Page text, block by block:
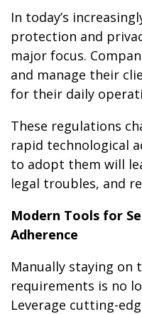
In today’s
protection and
major focus.
and manage their
for their daily
These regulations
rapid technological
to adopt them will
legal troubles, and
Modern Tools for
Adherence
Manually staying on
requirements is no
Leverage cutting-